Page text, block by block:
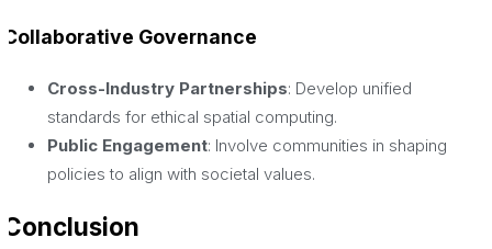
Collaborative Governance
Cross-Industry Partnerships: Develop unified
standards for ethical spatial computing.
Public Engagement: Involve communities in shaping
policies to align with societal values.
Conclusion